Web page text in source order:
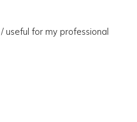
useful for my professional
/ useful for my professional
/ useful for my